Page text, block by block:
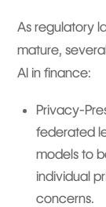
As regulatory
mature,
AI in finance:
Privacy-
federated
models to
individual
concerns.